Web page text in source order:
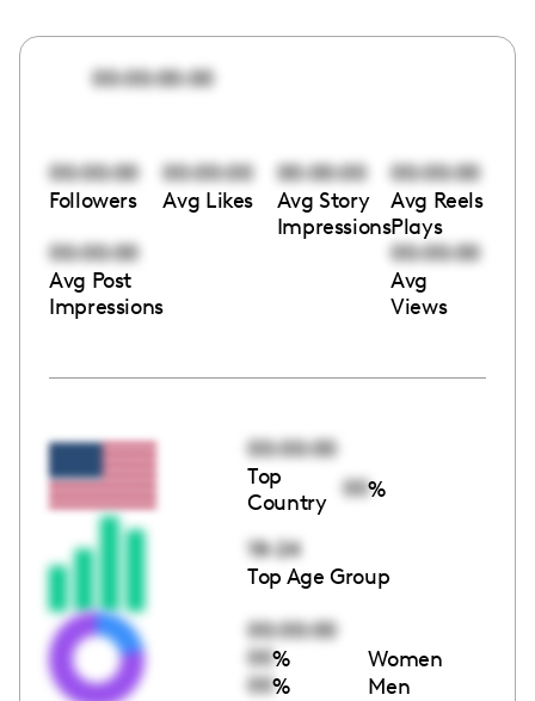
00:00:00:00
00:00:00
Followers
00:00:00
Avg Likes
00:00:00
Avg Story
Impressions
00:00:00
Avg Reels
Plays
00:00:00
Avg Post
Impressions
00:00:00
Avg
Views
00:00:00
Top
Country
00%
18-24
Top Age Group
00:00:00
00% Women
00% Men